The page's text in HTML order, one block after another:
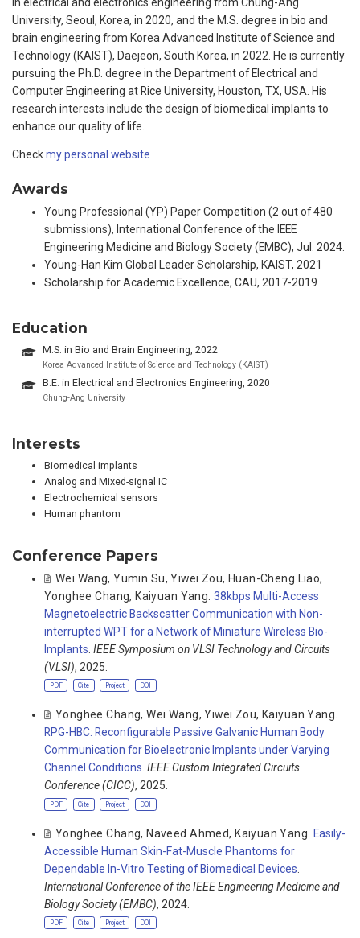
University, Seoul, Korea, in 2020, and the M.S. degree in bio and
brain engineering from Korea Advanced Institute of Science and
Technology (KAIST), Daejeon, South Korea, in 2022. He is currently
pursuing the Ph.D. degree in the Department of Electrical and
Computer Engineering at Rice University, Houston, TX, USA. His
research interests include the design of biomedical implants to
enhance our quality of life.
Checkmy personal website
Awards
Young Professional (YP) Paper Competition (2 out of 480
submissions), International Conference of the IEEE
Engineering Medicine and Biology Society (EMBC), Jul. 2024.
Young-Han Kim Global Leader Scholarship, KAIST, 2021
Scholarship for Academic Excellence, CAU, 2017-2019
Education
M.S. in Bio and Brain Engineering, 2022
Korea Advanced Institute of Science and Technology (KAIST)
B.E. in Electrical and Electronics Engineering, 2020
Chung-Ang University
Interests
Biomedical implants
Analog and Mixed-signal IC
Electrochemical sensors
Human phantom
Conference Papers
Wei Wang,Yumin Su,Yiwei Zou, Huan-Cheng Liao,
Yonghee Chang, Kaiyuan Yang 38kbps Multi-Access
Magnetoelectric Backscatter Communication with Non-
interrupted WPT for a Network of Miniature Wireless Bio-
Implants IEEE Symposium on VLSI Technology and Circuits
(VLSI), 2025.
PDF Cite Project DOI
Yonghee Chang,Wei Wang,Yiwei Zou, Kaiyuan Yang.
RPG-HBC: Reconfigurable Passive Galvanic Human Body
Communication for Bioelectronic Implants under Varying
Channel Conditions. IEEE Custom Integrated Circuits
Conference (CICC), 2025.
PDF Cite Project DOI
Yonghee Chang, Naveed Ahmed, Kaiyuan Yang
Easily-
Accessible Human Skin-Fat-Muscle Phantoms for
Dependable In-Vitro Testing of Biomedical Devices
International Conference of the IEEE Engineering Medicine and
Biology Society (EMBC), 2024.
PDF Cite Project DOI